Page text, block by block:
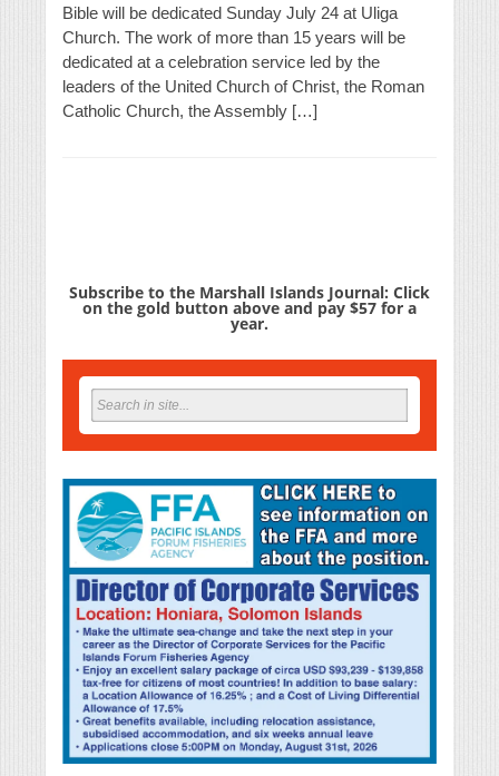
Bible will be dedicated Sunday July 24 at Uliga
Church. The work of more than 15 years will be
dedicated at a celebration service led by the
leaders of the United Church of Christ, the Roman
Catholic Church, the Assembly […]
Subscribe to the Marshall Islands Journal: Click
on the gold button above and pay $57 for a
year.